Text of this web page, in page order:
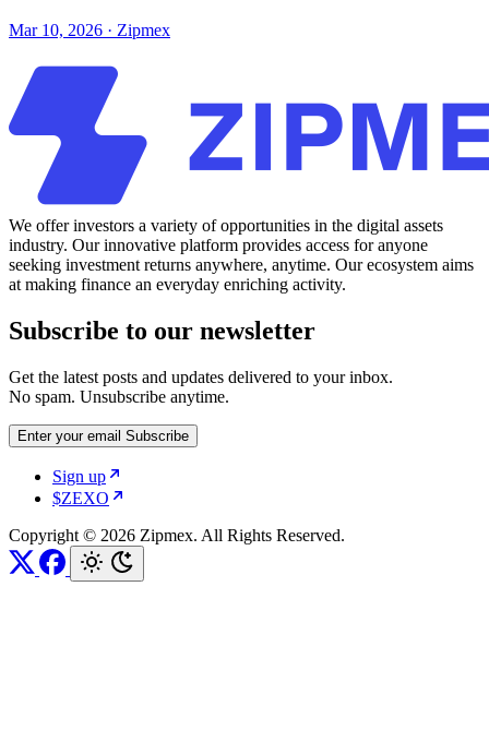
Mar 10, 2026 · Zipmex
We offer investors a variety of opportunities in the digital assets
industry. Our innovative platform provides access for anyone
seeking investment returns anywhere, anytime. Our ecosystem aims
at making finance an everyday enriching activity.
Subscribe to our newsletter
Get the latest posts and updates delivered to your inbox.
No spam. Unsubscribe anytime.
Enter your email Subscribe
Sign up
$ZEXO
Copyright © 2026 Zipmex. All Rights Reserved.